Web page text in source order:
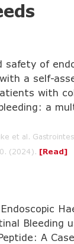
safety of
a self-
with
a
et al.
(2024). [Read]
Endoscopic
Bleeding
A